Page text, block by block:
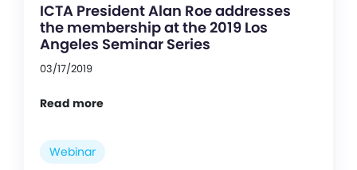
ICTA President Alan Roe addresses
the membership at the 2019 Los
Angeles Seminar Series
03/17/2019
Read more
Webinar